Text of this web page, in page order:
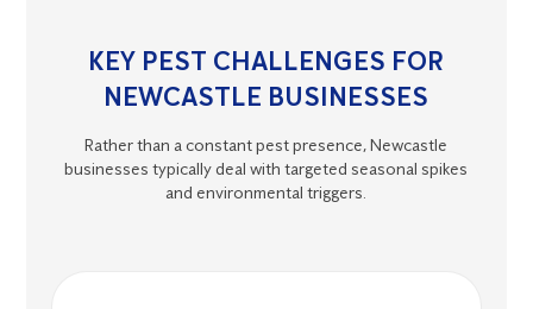
KEY PEST CHALLENGES FOR
NEWCASTLE BUSINESSES
Rather than a constant pest presence, Newcastle
businesses typically deal with targeted seasonal spikes
and environmental triggers.